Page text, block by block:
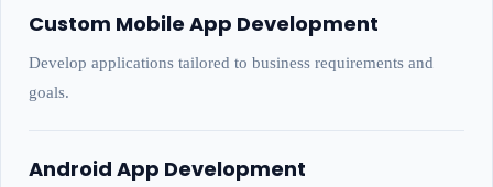
Custom Mobile App Development
Develop applications tailored to business requirements and
goals.
Android App Development